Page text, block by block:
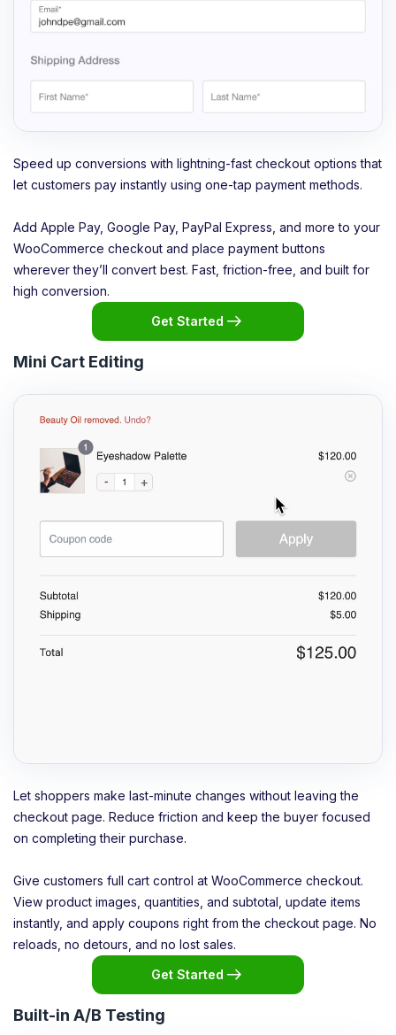
Speed up conversions with lightning-fast checkout options that
let customers pay instantly using one-tap payment methods.
Add Apple Pay, Google Pay, PayPal Express, and more to your
WooCommerce checkout and place payment buttons
wherever they’ll convert best. Fast, friction-free, and built for
high conversion.
Get Started
Mini Cart Editing
Let shoppers make last-minute changes without leaving the
checkout page. Reduce friction and keep the buyer focused
on completing their purchase.
Give customers full cart control at WooCommerce checkout.
View product images, quantities, and subtotal, update items
instantly, and apply coupons right from the checkout page. No
reloads, no detours, and no lost sales.
Get Started
Built-in A/B Testing